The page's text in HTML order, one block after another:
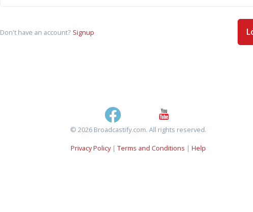
Don't have an account? Signup
© 2026 Broadcastify.com. All rights reserved.
Privacy Policy| Terms and Conditions | Help